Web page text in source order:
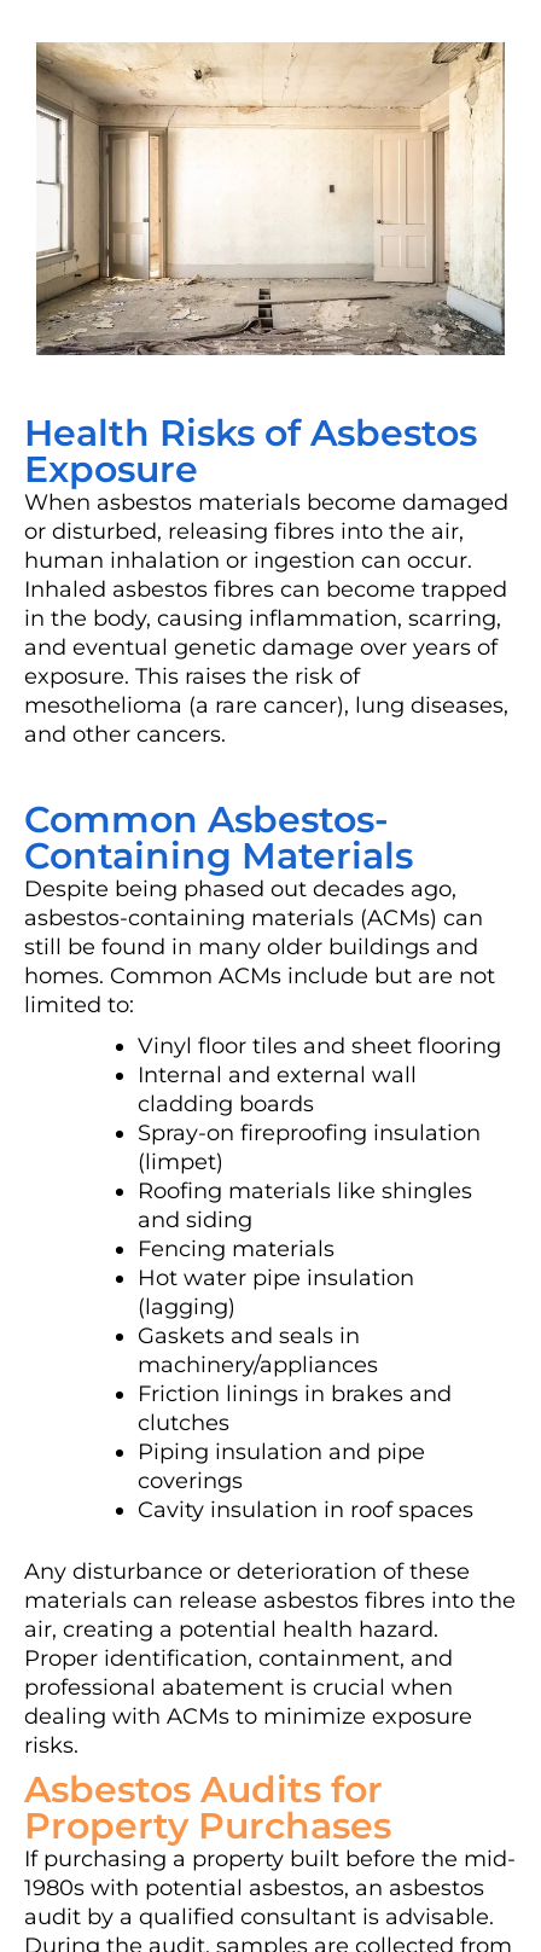
Health Risks of Asbestos
Exposure
When asbestos materials become damaged
or disturbed, releasing fibres into the air,
human inhalation or ingestion can occur.
Inhaled asbestos fibres can become trapped
in the body, causing inflammation, scarring,
and eventual genetic damage over years of
exposure. This raises the risk of
mesothelioma (a rare cancer), lung diseases,
and other cancers.
Common Asbestos-
Containing Materials
Despite being phased out decades ago,
asbestos-containing materials (ACMs) can
still be found in many older buildings and
homes. Common ACMs include but are not
limited to:
Vinyl floor tiles and sheet flooring
Internal and external wall
cladding boards
Spray-on fireproofing insulation
(limpet)
Roofing materials like shingles
and siding
Fencing materials
Hot water pipe insulation
(lagging)
Gaskets and seals in
machinery/appliances
Friction linings in brakes and
clutches
Piping insulation and pipe
coverings
Cavity insulation in roof spaces
Any disturbance or deterioration of these
materials can release asbestos fibres into the
air, creating a potential health hazard.
Proper identification, containment, and
professional abatement is crucial when
dealing with ACMs to minimize exposure
risks.
Asbestos Audits for
Property Purchases
If purchasing a property built before the mid-
1980s with potential asbestos, an asbestos
audit by a qualified consultant is advisable.
During the audit, samples are collected from